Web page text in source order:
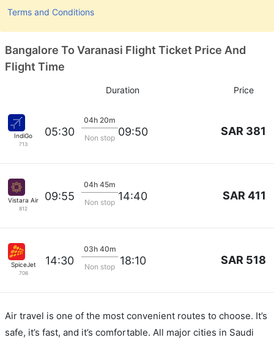
Terms and Conditions
Bangalore To Varanasi Flight Ticket Price And
Flight Time
Duration Price
IndiGo
713
05:30
04h 20m
Non stop 09:50 SAR 381
Vistara Airlines
812
09:55
04h 45m
Non stop 14:40 SAR 411
SpiceJet
706
14:30
03h 40m
Non stop 18:10 SAR 518
Air travel is one of the most convenient routes to choose. It’s
safe, it’s fast, and it’s comfortable. All major cities in Saudi